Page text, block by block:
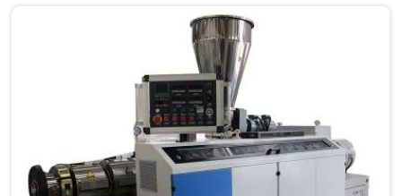
the unique requirements of UPVC window profile
extrusion, ensuring exceptional precision and quality.